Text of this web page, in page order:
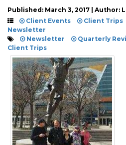
Published: March 3, 2017 | Author:
Client Events
Client Trips
Newsletter
Newsletter
Quarterly
Client Trips